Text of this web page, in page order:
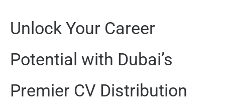
Unlock Your Career
Potential with Dubai’s
Premier CV Distribution